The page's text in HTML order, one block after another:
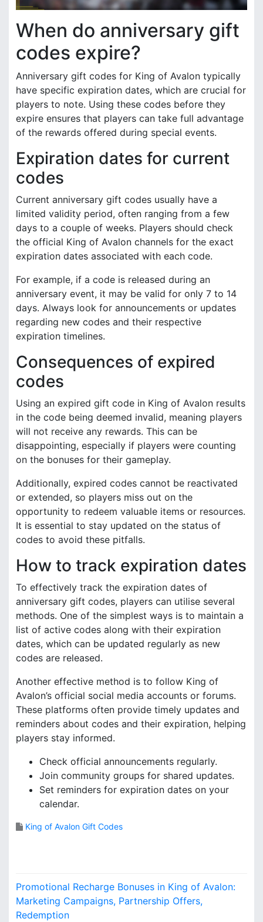
When do anniversary gift
codes expire?
Anniversary gift codes for King of Avalon typically
have specific expiration dates, which are crucial for
players to note. Using these codes before they
expire ensures that players can take full advantage
of the rewards offered during special events.
Expiration dates for current
codes
Current anniversary gift codes usually have a
limited validity period, often ranging from a few
days to a couple of weeks. Players should check
the official King of Avalon channels for the exact
expiration dates associated with each code.
For example, if a code is released during an
anniversary event, it may be valid for only 7 to 14
days. Always look for announcements or updates
regarding new codes and their respective
expiration timelines.
Consequences of expired
codes
Using an expired gift code in King of Avalon results
in the code being deemed invalid, meaning players
will not receive any rewards. This can be
disappointing, especially if players were counting
on the bonuses for their gameplay.
Additionally, expired codes cannot be reactivated
or extended, so players miss out on the
opportunity to redeem valuable items or resources.
It is essential to stay updated on the status of
codes to avoid these pitfalls.
How to track expiration dates
To effectively track the expiration dates of
anniversary gift codes, players can utilise several
methods. One of the simplest ways is to maintain a
list of active codes along with their expiration
dates, which can be updated regularly as new
codes are released.
Another effective method is to follow King of
Avalon’s official social media accounts or forums.
These platforms often provide timely updates and
reminders about codes and their expiration, helping
players stay informed.
Check official announcements regularly.
Join community groups for shared updates.
Set reminders for expiration dates on your
calendar.
King of Avalon Gift Codes
P
o
Promotional Recharge Bonuses in King of Avalon:
Marketing Campaigns, Partnership Offers,
Redemption